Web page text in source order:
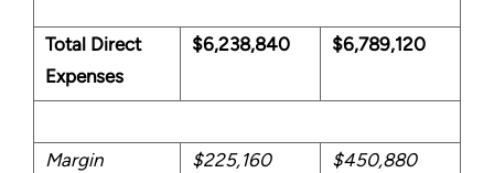
Total Direct
Expenses
$6,238,840 $6,789,120
Margin $225,160
$450,880